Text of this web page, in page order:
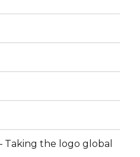
Taking the logo global